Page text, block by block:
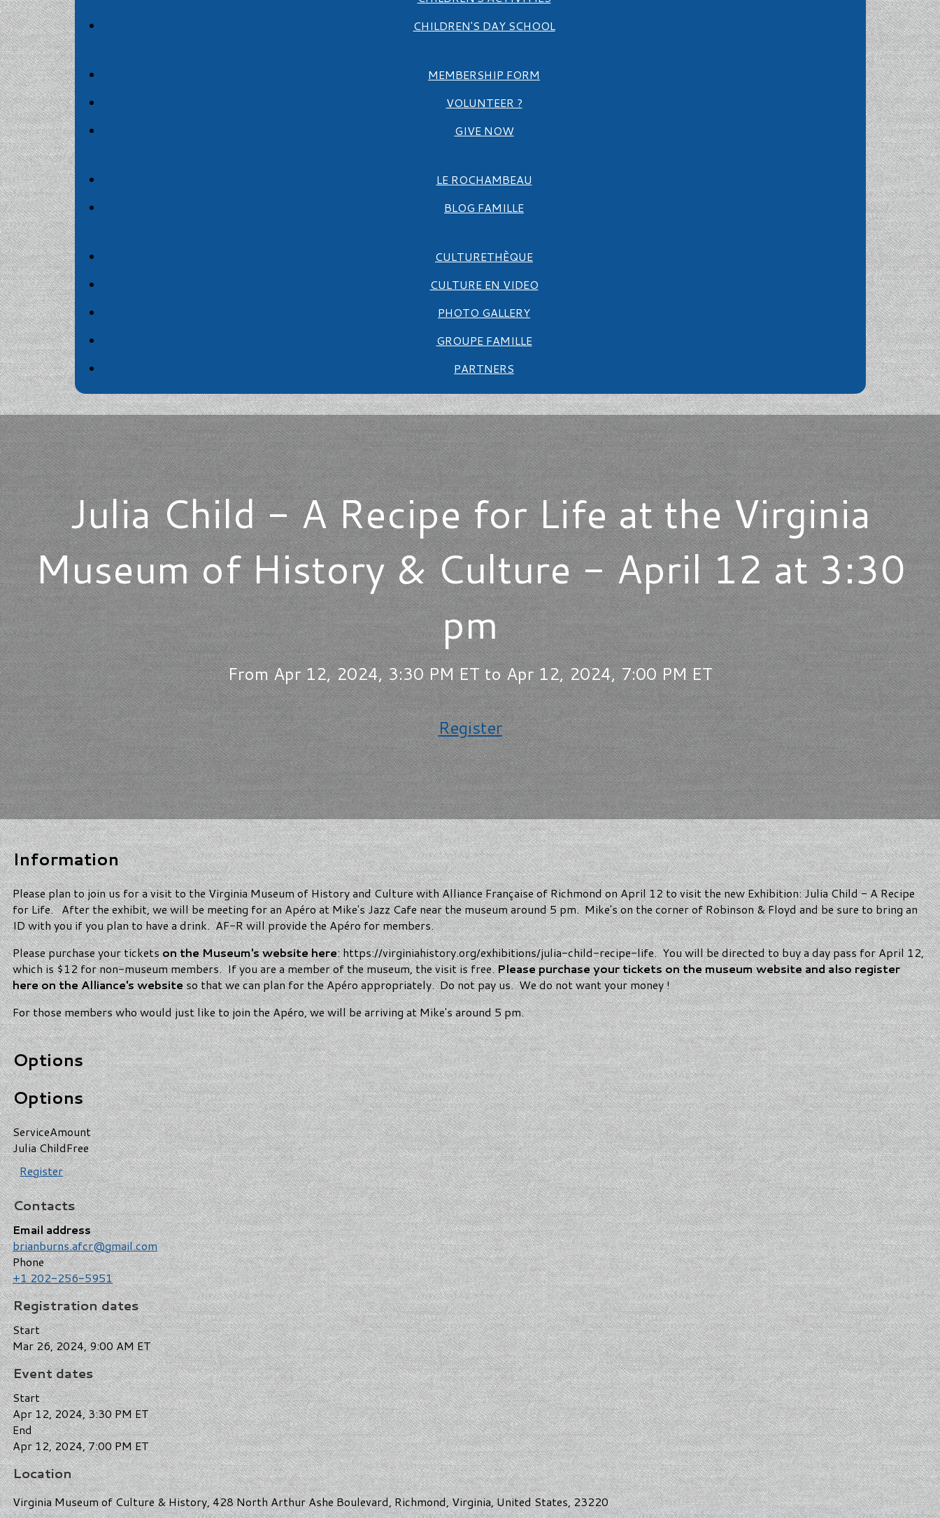
CHILDREN'S DAY SCHOOL
MEMBERSHIP FORM
VOLUNTEER ?
GIVE NOW
LE ROCHAMBEAU
BLOG FAMILLE
CULTURETHÈQUE
CULTURE EN VIDEO
PHOTO GALLERY
GROUPE FAMILLE
PARTNERS
Julia Child - A Recipe for Life at the Virginia
Museum of History & Culture - April 12 at 3:30
pm
From Apr 12, 2024, 3:30 PM ET to Apr 12, 2024, 7:00 PM ET
Register
Information
Please plan to join us for a visit to the Virginia Museum of History and Culture with Alliance Française of Richmond on April 12 to visit the new Exhibition: Julia Child - A Recipe
for Life. After the exhibit, we will be meeting for an Apéro at Mike's Jazz Cafe near the museum around 5 pm. Mike's on the corner of Robinson & Floyd and be sure to bring an
ID with you if you plan to have a drink. AF-R will provide the Apéro for members.
Please purchase your ticketson the Museum's website here: https://virginiahistory.org/exhibitions/julia-child-recipe-life. You will be directed to buy a day pass for April 12,
which is $12 for non-museum members. If you are a member of the museum, the visit is free.Please purchase your tickets on the museum website and also register
here on the Alliance's websiteso that we can plan for the Apéro appropriately. Do not pay us. We do not want your money !
For those members who would just like to join the Apéro, we will be arriving at Mike's around 5 pm.
Options
Options
ServiceAmount
Julia ChildFree
Register
Contacts
Email address
brianburns.afcr@gmail.com
Phone
+1 202-256-5951
Registration dates
Start
Mar 26, 2024, 9:00 AM ET
Event dates
Start
Apr 12, 2024, 3:30 PM ET
End
Apr 12, 2024, 7:00 PM ET
Location
Virginia Museum of Culture & History, 428 North Arthur Ashe Boulevard, Richmond, Virginia, United States, 23220